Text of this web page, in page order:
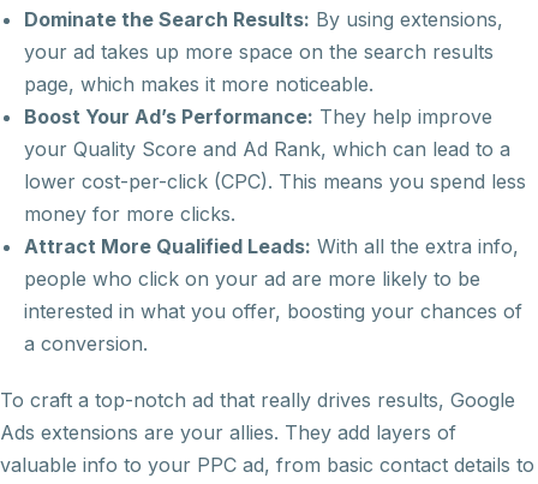
Dominate the Search Results: By using extensions,
your ad takes up more space on the search results
page, which makes it more noticeable.
Boost Your Ad’s Performance: They help improve
your Quality Score and Ad Rank, which can lead to a
lower cost-per-click (CPC). This means you spend less
money for more clicks.
Attract More Qualified Leads: With all the extra info,
people who click on your ad are more likely to be
interested in what you offer, boosting your chances of
a conversion.
To craft a top-notch ad that really drives results, Google
Ads extensions are your allies. They add layers of
valuable info to your PPC ad, from basic contact details to